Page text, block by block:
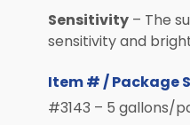
Sensitivity– The
sensitivity and
Item # / Package
#3143 – 5 gallons/